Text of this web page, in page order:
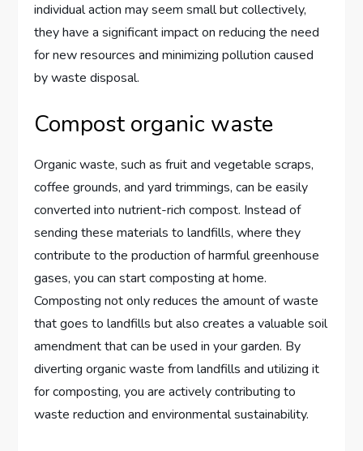
individual action may seem small but collectively,
they have a significant impact on reducing the need
for new resources and minimizing pollution caused
by waste disposal.
Compost organic waste
Organic waste, such as fruit and vegetable scraps,
coffee grounds, and yard trimmings, can be easily
converted into nutrient-rich compost. Instead of
sending these materials to landfills, where they
contribute to the production of harmful greenhouse
gases, you can start composting at home.
Composting not only reduces the amount of waste
that goes to landfills but also creates a valuable soil
amendment that can be used in your garden. By
diverting organic waste from landfills and utilizing it
for composting, you are actively contributing to
waste reduction and environmental sustainability.